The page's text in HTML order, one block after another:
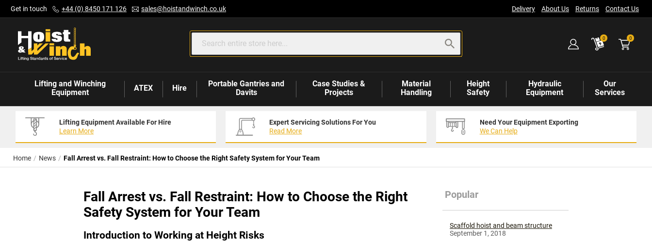
Content
Get in touch +44 (0) 8450 171 126 sales@hoistandwinch.co.uk Delivery About Us Returns Contact Us
0 0items
Lifting and Winching
Equipment
ATEX Hire
Portable Gantries and
Davits
Case Studies &
Projects
Material
Handling
Height
Safety
Hydraulic
Equipment
Our
Services
Lifting Equipment Available For Hire
Learn More
Expert Servicing Solutions For You
Read More
Need Your Equipment Exporting
We Can Help
Home News Fall Arrest vs. Fall Restraint: How to Choose the Right Safety System for Your Team
Fall Arrest vs. Fall Restraint: How to Choose the Right
Safety System for Your Team
Introduction to Working at Height Risks
Popular
Scaffold hoist and beam structure
September 1, 2018